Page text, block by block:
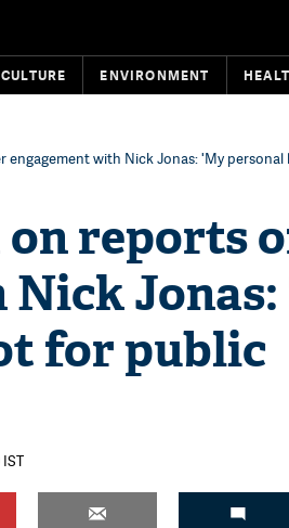
CULTURE ENVIRONMENT
engagement with Nick Jonas: 'My personal
reports
for public